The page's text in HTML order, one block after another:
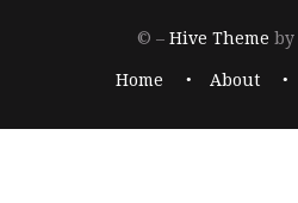
© –Hive Theme by
Home About